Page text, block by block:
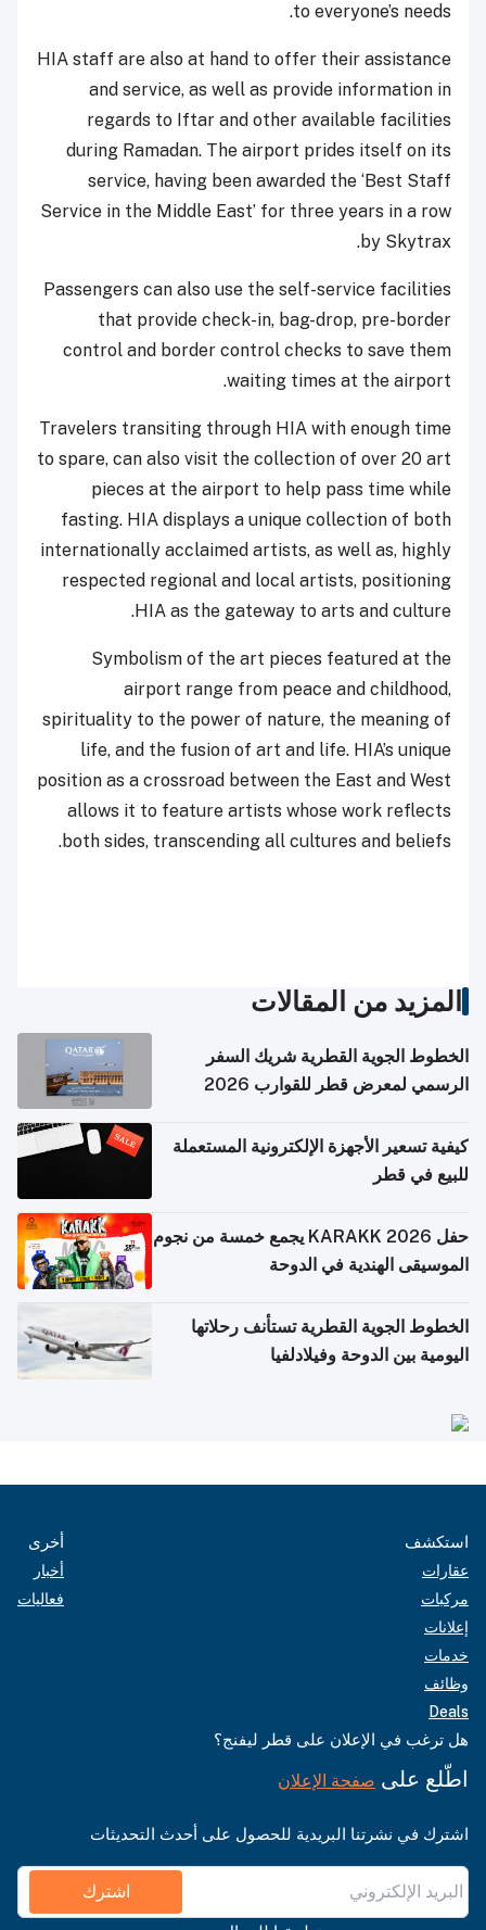
to everyone’s needs.
HIA staff are also at hand to offer their assistance
and service, as well as provide information in
regards to Iftar and other available facilities
during Ramadan. The airport prides itself on its
service, having been awarded the ‘Best Staff
Service in the Middle East’ for three years in a row
by Skytrax.
Passengers can also use the self-service facilities
that provide check-in, bag-drop, pre-border
control and border control checks to save them
waiting times at the airport.
Travelers transiting through HIA with enough time
to spare, can also visit the collection of over 20 art
pieces at the airport to help pass time while
fasting. HIA displays a unique collection of both
internationally acclaimed artists, as well as, highly
respected regional and local artists, positioning
HIA as the gateway to arts and culture.
Symbolism of the art pieces featured at the
airport range from peace and childhood,
spirituality to the power of nature, the meaning of
life, and the fusion of art and life. HIA’s unique
position as a crossroad between the East and West
allows it to feature artists whose work reflects
both sides, transcending all cultures and beliefs.
المزيد من المقالات
الخطوط الجوية القطرية شريك السفر
الرسمي لمعرض قطر للقوارب 2026
كيفية تسعير الأجهزة الإلكترونية المستعملة
للبيع في قطر
حفل KARAKK 2026 يجمع خمسة من نجوم
الموسيقى الهندية في الدوحة
الخطوط الجوية القطرية تستأنف رحلاتها
اليومية بين الدوحة وفيلادلفيا
استكشف
عقارات
مركبات
إعلانات
خدمات
وظائف
Deals
أخرى
أخبار
فعاليات
هل ترغب في الإعلان على قطر ليفنج؟
اطّلع على صفحة الإعلان
اشترك في نشرتنا البريدية للحصول على أحدث التحديثات
اشترك